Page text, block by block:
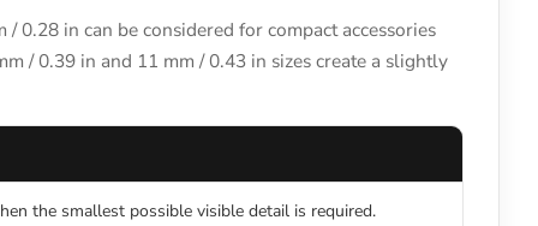
0.28 in can be considered for compact accessories
/ 0.39 in and 11 mm / 0.43 in sizes create a slightly
the smallest possible visible detail is required.